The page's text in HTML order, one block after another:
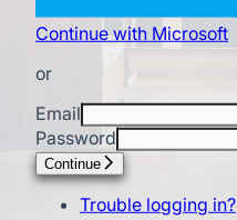
Continue with Microsoft
or
Email
Password
Continue
Trouble logging in?